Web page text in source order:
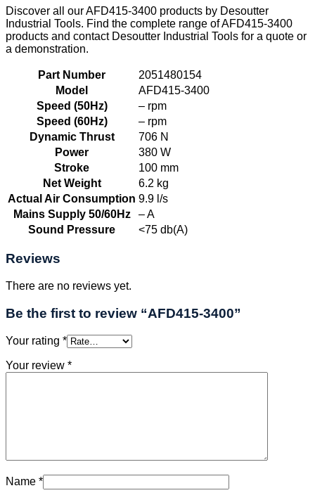
Discover all our AFD415-3400 products by Desoutter
Industrial Tools. Find the complete range of AFD415-3400
products and contact Desoutter Industrial Tools for a quote or
a demonstration.
Part Number
2051480154
Model
AFD415-3400
Speed (50Hz)
– rpm
Speed (60Hz)
– rpm
Dynamic Thrust
706 N
Power
380 W
Stroke
100 mm
Net Weight
6.2 kg
Actual Air Consumption 9.9 l/s
Mains Supply 50/60Hz
– A
Sound Pressure
<75 db(A)
Reviews
There are no reviews yet.
Be the first to review “AFD415-3400”
Your rating *
Your review *
Name *